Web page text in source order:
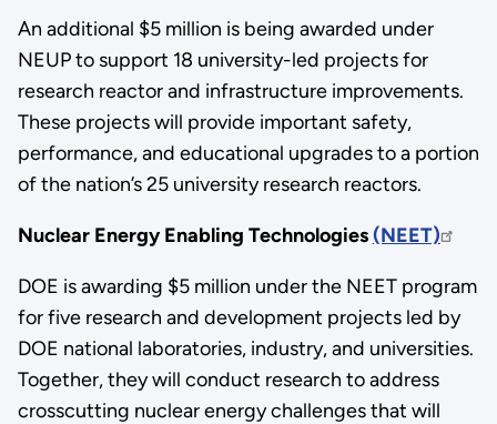
An additional $5 million is being awarded under
NEUP to support 18 university-led projects for
research reactor and infrastructure improvements.
These projects will provide important safety,
performance, and educational upgrades to a portion
of the nation’s 25 university research reactors.
Nuclear Energy Enabling Technologies(NEET)
DOE is awarding $5 million under the NEET program
for five research and development projects led by
DOE national laboratories, industry, and universities.
Together, they will conduct research to address
crosscutting nuclear energy challenges that will